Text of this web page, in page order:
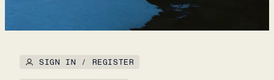
SIGN IN / REGISTER